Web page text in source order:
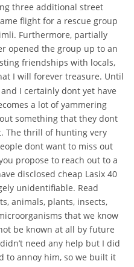
three additional street
flight for a rescue group
Furthermore, partially
opened the group up to an
friendships with locals,
I will forever treasure. Until
I certainly dont yet have
a lot of yammering
something that they dont
The thrill of hunting very
dont want to miss out
propose to reach out to a
disclosed cheap Lasix 40
unidentifiable. Read
animals, plants, insects,
that we know
be known at all by future
need any help but I did
to annoy him, so we built it